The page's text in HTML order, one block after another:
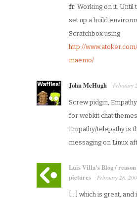
fr: Working on it. Until
set up a build
Scratchbox using
http://
maemo/
John McHugh February
Screw pidgin,
for webkit chat
Empathy/telepathy is
messaging on Linux
Luis Villa’s Blog /
pictures
February 28,
[…] which is great,